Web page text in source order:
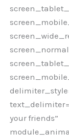
your friends”